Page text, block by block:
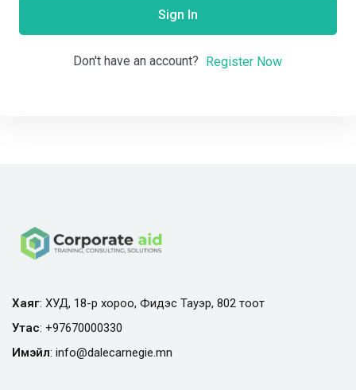
Sign In
Don't have an account? Register Now
Хаяг: ХУД, 18-р хороо, Фидэс Тауэр, 802 тоот
Утас: +97670000330
Имэйл: info@dalecarnegie.mn